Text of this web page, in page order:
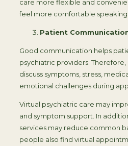
care more flexible and
feel more comfortable speaking
Patient
Good communication helps
psychiatric providers.
discuss symptoms, stress,
emotional challenges during
Virtual psychiatric care may
and symptom support. In
services may reduce common
people also find virtual